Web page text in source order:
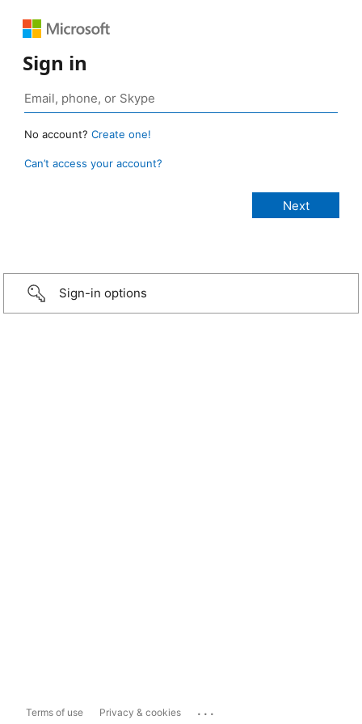
Sign in
No account? Create one!
Can’t access your account?
Sign-in options
Terms of use Privacy & cookies ...